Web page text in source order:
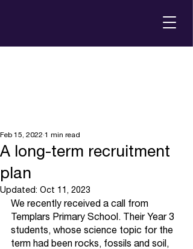
A long-term recruitment
plan
Feb 15, 2022 1 min read
Updated: Oct 11, 2023
We recently received a call from
Templars Primary School. Their Year 3
students, whose science topic for the
term had been rocks, fossils and soil,